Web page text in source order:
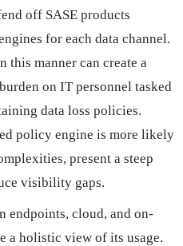
off SASE products
for each data channel.
this manner can create a
on IT personnel tasked
data loss policies.
policy engine is more likely
present a steep
visibility gaps.
endpoints, cloud, and on-
a holistic view of its usage.